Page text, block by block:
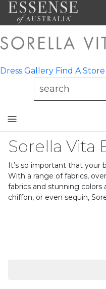
Dress Gallery Find A Store
mobile
navigation
Sorella Vita
It’s so important that your
With a range of fabrics,
fabrics and stunning
chiffon, or even sequin,